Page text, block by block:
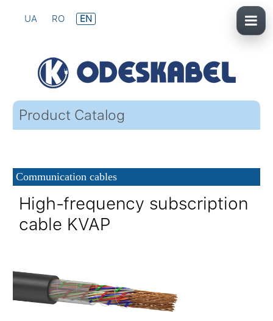
UA RO EN
Product Catalog
Communication cables
High-frequency subscription
cable KVAP